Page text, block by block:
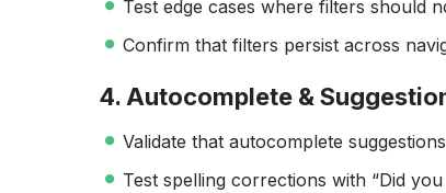
Test edge cases where filters should
Confirm that filters persist across
4. Autocomplete &
Validate that autocomplete
Test spelling corrections with “Did